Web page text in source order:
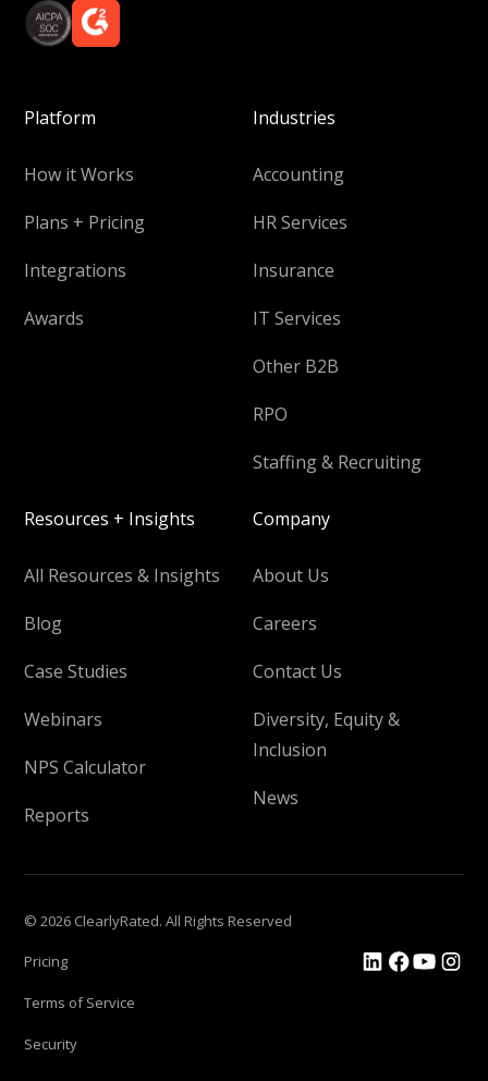
Platform
How it Works
Plans + Pricing
Integrations
Awards
Industries
Accounting
HR Services
Insurance
IT Services
Other B2B
RPO
Staffing & Recruiting
Resources + Insights
All Resources & Insights
Blog
Case Studies
Webinars
NPS Calculator
Reports
Company
About Us
Careers
Contact Us
Diversity, Equity &
Inclusion
News
© 2026 ClearlyRated. All Rights Reserved
Pricing
Terms of Service
Security